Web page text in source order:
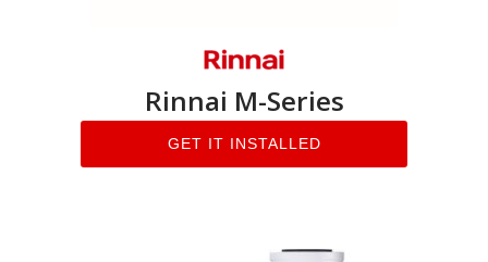
Rinnai M-Series
GET IT INSTALLED